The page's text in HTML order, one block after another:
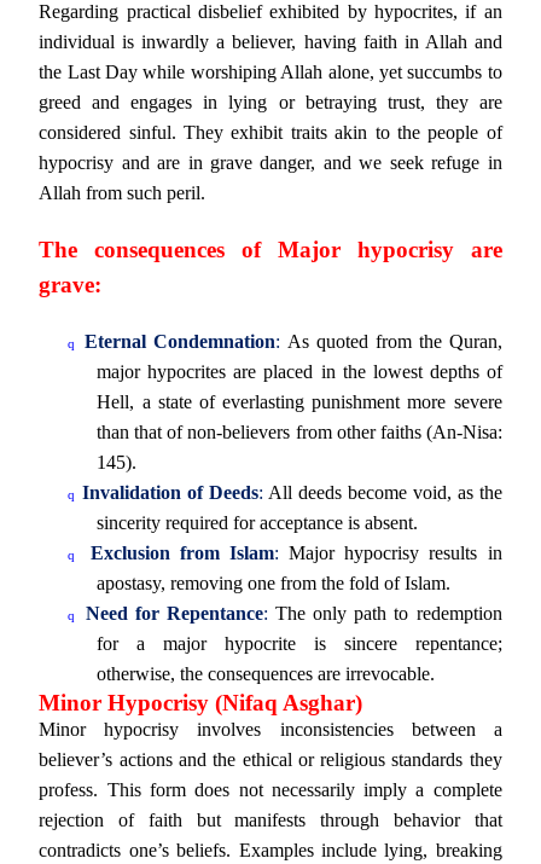
Regarding practical disbelief exhibited by hypocrites, if an
individual is inwardly a believer, having faith in Allah and
the Last Day while worshiping Allah alone, yet succumbs to
greed and engages in lying or betraying trust, they are
considered sinful. They exhibit traits akin to the people of
hypocrisy and are in grave danger, and we seek refuge in
Allah from such peril.
The consequences of Major hypocrisy are
grave:
q Eternal Condemnation: As quoted from the Quran,
major hypocrites are placed in the lowest depths of
Hell, a state of everlasting punishment more severe
than that of non-believers from other faiths (An-Nisa:
145).
q Invalidation of Deeds: All deeds become void, as the
sincerity required for acceptance is absent.
q Exclusion from Islam:Major hypocrisy results in
apostasy, removing one from the fold of Islam.
q Need for Repentance:The only path to redemption
for a major hypocrite is sincere repentance;
otherwise, the consequences are irrevocable.
Minor Hypocrisy (Nifaq Asghar)
Minor hypocrisy involves inconsistencies between a
believer’s actions and the ethical or religious standards they
profess. This form does not necessarily imply a complete
rejection of faith but manifests through behavior that
contradicts one’s beliefs. Examples include lying, breaking